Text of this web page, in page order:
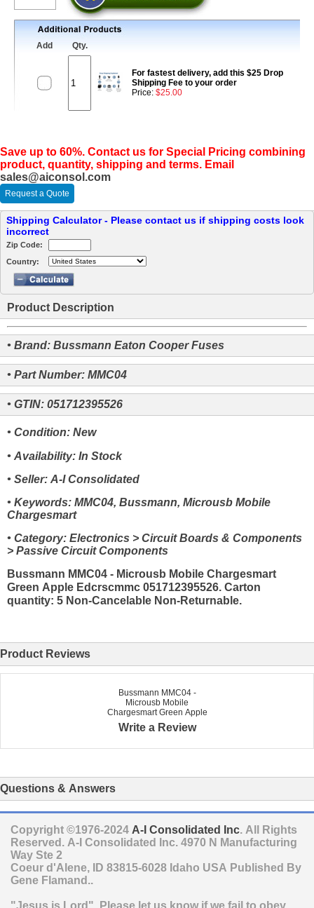
Add Qty.
For fastest delivery, add this $25 Drop
Shipping Fee to your order
Price: $25.00
Save up to 60%. Contact us for Special Pricing combining
product, quantity, shipping and terms. Email
sales@aiconsol.com
Request a Quote
Shipping Calculator - Please contact us if shipping costs look
incorrect
Zip Code:
Country:
Product Description
• Brand: Bussmann Eaton Cooper Fuses
• Part Number: MMC04
• GTIN: 051712395526
• Condition: New
• Availability: In Stock
• Seller: A-I Consolidated
• Keywords: MMC04, Bussmann, Microusb Mobile
Chargesmart
• Category: Electronics > Circuit Boards & Components
> Passive Circuit Components
Bussmann MMC04 - Microusb Mobile Chargesmart
Green Apple Edcrscmmc 051712395526. Carton
quantity: 5 Non-Cancelable Non-Returnable.
Product Reviews
Bussmann MMC04 -
Microusb Mobile
Chargesmart Green Apple
Write a Review
Questions & Answers
Copyright ©1976-2024 A-I Consolidated Inc. All Rights
Reserved. A-I Consolidated Inc. 4970 N Manufacturing
Way Ste 2
Coeur d'Alene, ID 83815-6028 Idaho USA Published By
Gene Flamand..